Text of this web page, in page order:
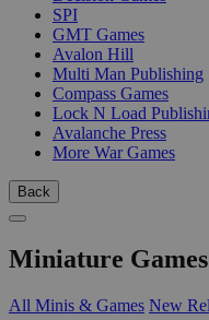
SPI
GMT Games
Avalon Hill
Multi Man Publishing
Compass Games
Lock N Load
Avalanche Press
More War Games
Back
Miniature Games
All Minis & Games New